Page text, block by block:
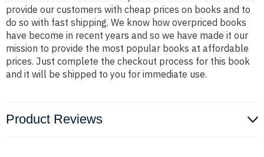
provide our customers with cheap prices on books and to
do so with fast shipping. We know how overpriced books
have become in recent years and so we have made it our
mission to provide the most popular books at affordable
prices. Just complete the checkout process for this book
and it will be shipped to you for immediate use.
Product Reviews